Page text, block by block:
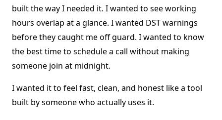
built the way I needed it. I wanted to see working
hours overlap at a glance. I wanted DST warnings
before they caught me off guard. I wanted to know
the best time to schedule a call without making
someone join at midnight.
I wanted it to feel fast, clean, and honest like a tool
built by someone who actually uses it.